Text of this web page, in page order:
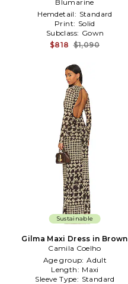
Blumarine
Hemdetail: Standard
Print: Solid
Subclass: Gown
$818 $1,090
Sustainable
Gilma Maxi Dress in Brown
Camila Coelho
Age group: Adult
Length: Maxi
Sleeve Type: Standard